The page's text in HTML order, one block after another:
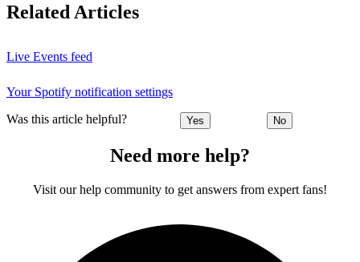
Related Articles
Live Events feed
Your Spotify notification settings
Was this article helpful? Yes No
Need more help?
Visit our help community to get answers from expert fans!